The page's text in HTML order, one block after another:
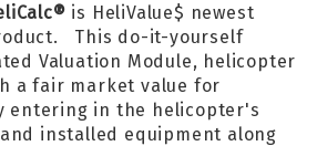
is HeliValue$ newest
This do-it-yourself
Valuation Module, helicopter
a fair market value for
entering in the helicopter's
installed equipment along